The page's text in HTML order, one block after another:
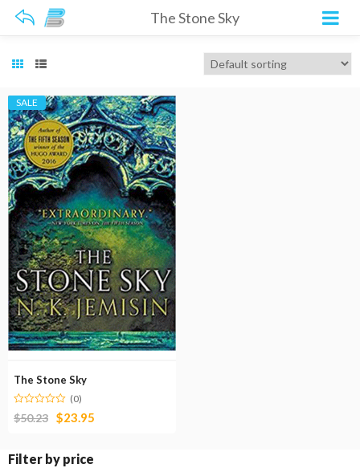
The Stone Sky
SALE
The Stone Sky
(0)
$50.23 $23.95
Filter by price